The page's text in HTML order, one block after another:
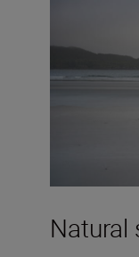
Natural